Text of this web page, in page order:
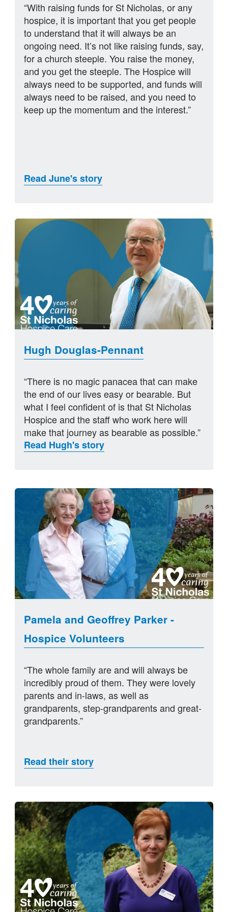
“With raising funds for St Nicholas, or any
hospice, it is important that you get people
to understand that it will always be an
ongoing need. It’s not like raising funds, say,
for a church steeple. You raise the money,
and you get the steeple. The Hospice will
always need to be supported, and funds will
always need to be raised, and you need to
keep up the momentum and the interest.”
Read June's story
Hugh Douglas-Pennant
“There is no magic panacea that can make
the end of our lives easy or bearable. But
what I feel confident of is that St Nicholas
Hospice and the staff who work here will
make that journey as bearable as possible.”
Read Hugh's story
Pamela and Geoffrey Parker -
Hospice Volunteers
“The whole family are and will always be
incredibly proud of them. They were lovely
parents and in-laws, as well as
grandparents, step-grandparents and great-
grandparents.”
Read their story